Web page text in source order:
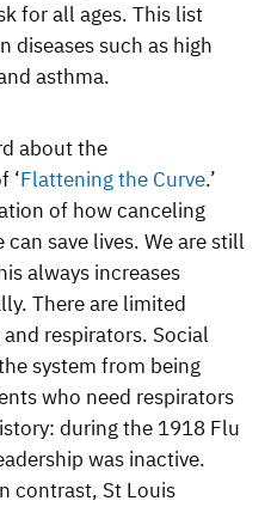
for all ages. This list
diseases such as high
asthma.
about the
‘Flattening the Curve.’
of how canceling
save lives. We are still
always increases
There are limited
respirators. Social
system from being
who need respirators
during the 1918 Flu
was inactive.
contrast, St Louis